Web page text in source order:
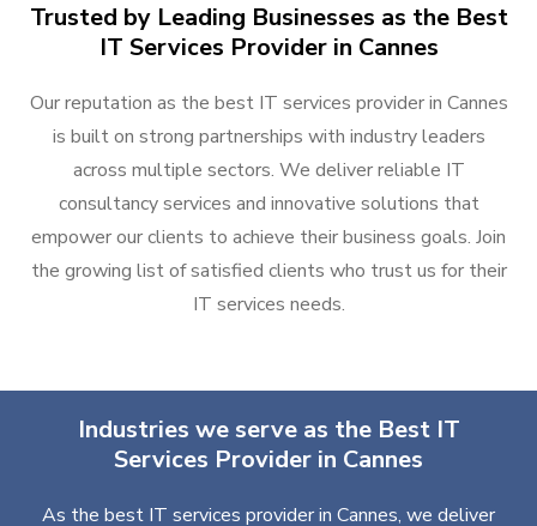
Trusted by Leading Businesses as the Best
IT Services Provider in Cannes
Our reputation as the best IT services provider in Cannes
is built on strong partnerships with industry leaders
across multiple sectors. We deliver reliable IT
consultancy services and innovative solutions that
empower our clients to achieve their business goals. Join
the growing list of satisfied clients who trust us for their
IT services needs.
Industries we serve as the Best IT
Services Provider in Cannes
As the best IT services provider in Cannes, we deliver